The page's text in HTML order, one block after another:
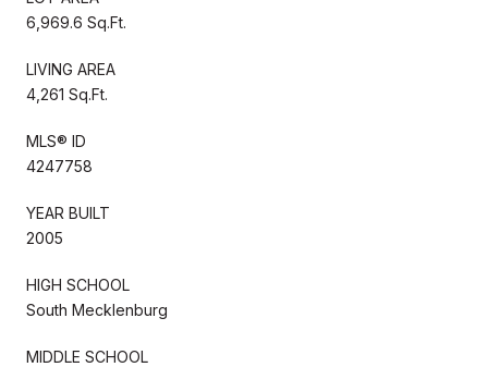
6,969.6 Sq.Ft.
LIVING AREA
4,261 Sq.Ft.
MLS® ID
4247758
YEAR BUILT
2005
HIGH SCHOOL
South Mecklenburg
MIDDLE SCHOOL